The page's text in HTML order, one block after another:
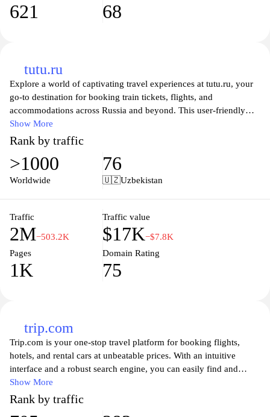
621 68
tutu.ru
Explore a world of captivating travel experiences at tutu.ru, your
go-to destination for booking train tickets, flights, and
accommodations across Russia and beyond. This user-friendly
platform offers comprehensive travel solutions that cater to both
leisure and business travelers, ensuring a seamless journey from
start to finish. With real-time updates, exclusive deals, and
customer support, tutu.ru makes planning your next adventure
straightforward and enjoyable. Discover the beauty and culture of
Show More
Rank by traffic
>1000
Worldwide
76
🇺🇿Uzbekistan
Traffic
2M−503.2K
Traffic value
$17K−$7.8K
Pages
1K
Domain Rating
75
trip.com
Trip.com is your one-stop travel platform for booking flights,
hotels, and rental cars at unbeatable prices. With an intuitive
interface and a robust search engine, you can easily find and
compare thousands of travel options to suit your needs. Whether
you're planning a weekend getaway or a long vacation, Trip.com
offers comprehensive travel solutions that help you create the
Show More
Rank by traffic